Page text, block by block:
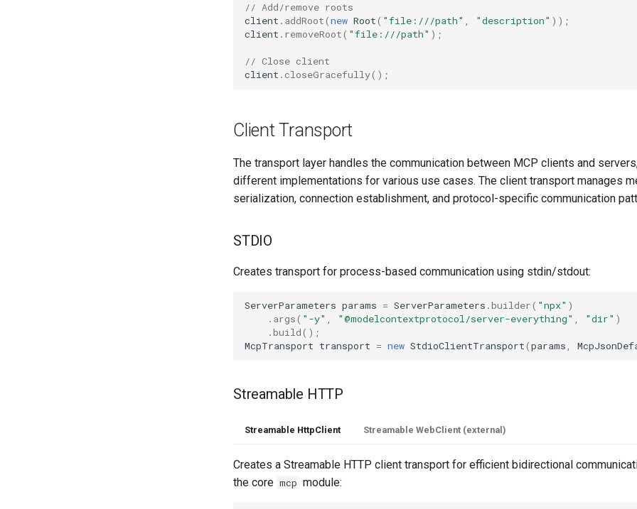
// Add/remove roots
client . addRoot(new Root( "file:///path" , "description" ));
client . removeRoot( "file:///path" );
// Close client
client .closeGracefully();
Client Transport
The transport layer handles the communication between MCP clients and
different implementations for various use cases. The client transport manages
serialization, connection establishment, and protocol-specific communication
STDIO
Creates transport for process-based communication using stdin/stdout:
ServerParameters params = ServerParameters .builder( "npx" )
. args( "-y" , "@modelcontextprotocol/server-everything" , "dir" )
.build();
McpTransport transport = new StdioClientTransport(params,
Streamable HTTP
Streamable HttpClient Streamable WebClient (external)
Creates a Streamable HTTP client transport for efficient bidirectional
the core mcp module: